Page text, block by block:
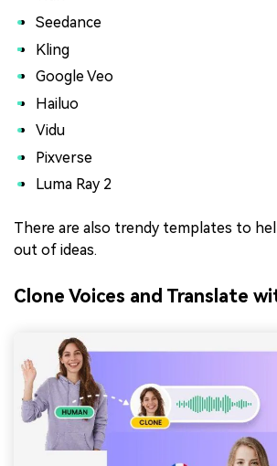
Seedance
Kling
Google Veo
Hailuo
Vidu
Pixverse
Luma Ray 2
There are also trendy templates to
out of ideas.
Clone Voices and Translate